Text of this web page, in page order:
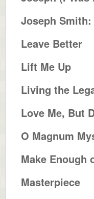
Joseph
Leave Better
Lift Me Up
Living the
Love Me, But
O Magnum
Make Enough
Masterpiece